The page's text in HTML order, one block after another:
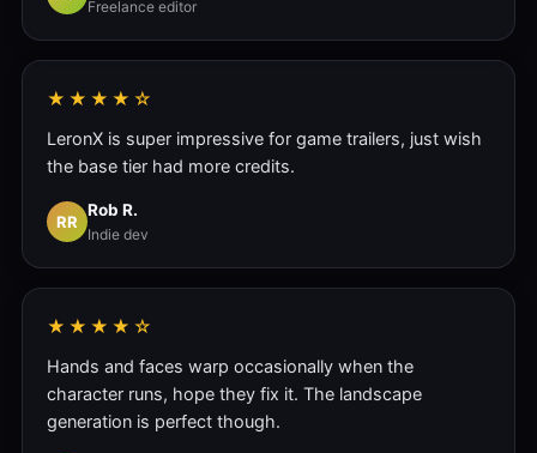
Freelance editor
★★★★☆
LeronX is super impressive for game trailers, just wish
the base tier had more credits.
RR
Rob R.
Indie dev
★★★★☆
Hands and faces warp occasionally when the
character runs, hope they fix it. The landscape
generation is perfect though.